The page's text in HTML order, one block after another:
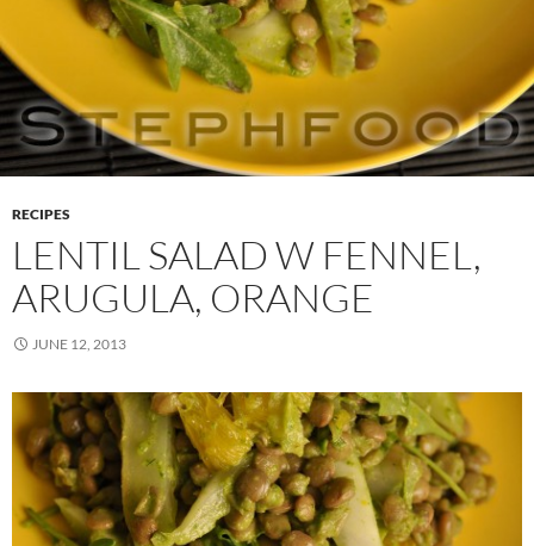
RECIPES
LENTIL SALAD W FENNEL,
ARUGULA, ORANGE
JUNE 12, 2013